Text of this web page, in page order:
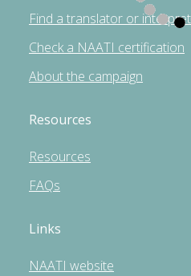
Find a translator or
Check a NAATI certification
About the campaign
Resources
Resources
FAQs
Links
NAATI website